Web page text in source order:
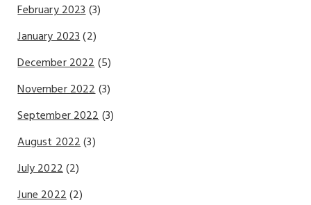
February 2023(3)
January 2023(2)
December 2022(5)
November 2022(3)
September 2022(3)
August 2022(3)
July 2022(2)
June 2022(2)